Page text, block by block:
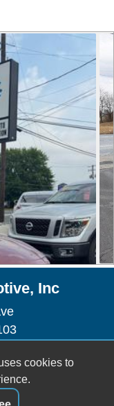
Inc
cookies to